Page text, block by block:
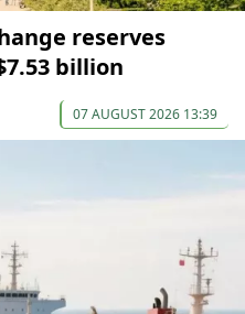
reserves
billion
07 AUGUST 2026 13:39